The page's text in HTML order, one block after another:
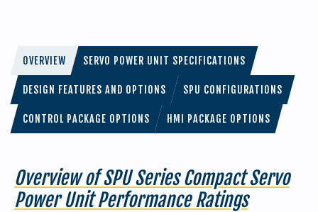
OVERVIEW SERVO POWER UNIT SPECIFICATIONS
DESIGN FEATURES AND OPTIONS SPU CONFIGURATIONS
CONTROL PACKAGE OPTIONS HMI PACKAGE OPTIONS
Overview of SPU Series Compact Servo
Power Unit Performance Ratings